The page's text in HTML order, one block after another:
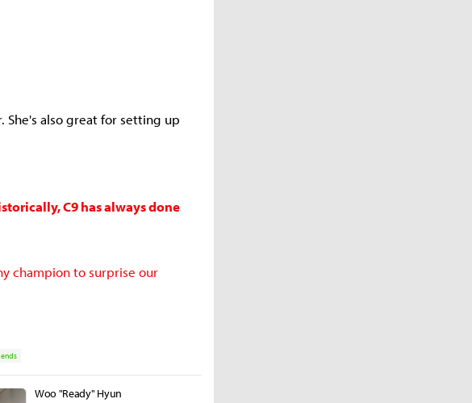
She's also great for setting up
C9 has always done
champion to surprise our
Woo "Ready" Hyun